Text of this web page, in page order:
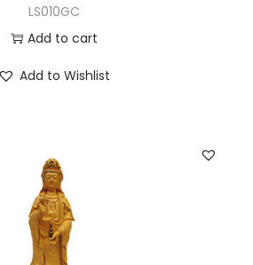
LS010GC
Add to cart
Add to Wishlist